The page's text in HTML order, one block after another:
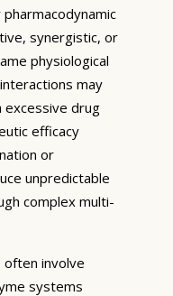
synergistic, or
physiological
may
excessive drug
efficacy
or
unpredictable
complex multi-
often involve
systems